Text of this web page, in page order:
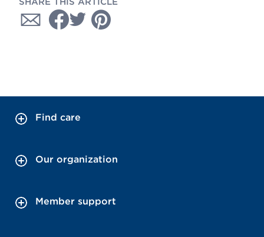
Find care
Our organization
Member support